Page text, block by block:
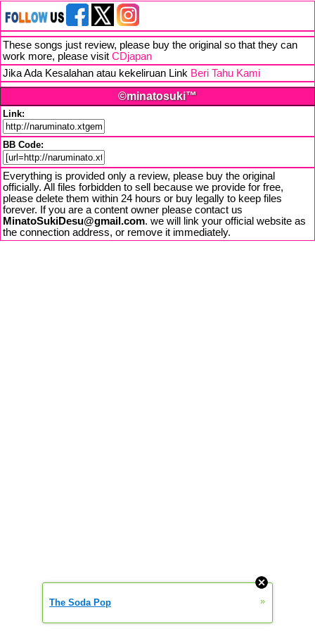
These songs just review, please buy the original so that they can
work more, please visit CDjapan
Jika Ada Kesalahan atau kekeliruan Link Beri Tahu Kami
©minatosuki™
Link:
BB Code:
Everything is provided only a review, please buy the original
officially. All files forbidden to sell because we provide for free,
please delete them within 24 hours or buy legally to keep files
forever. If you are a content owner please contact us
MinatoSukiDesu@gmail.com. we will link your official website as
the connection address, or remove it immediately.
The Soda Pop »